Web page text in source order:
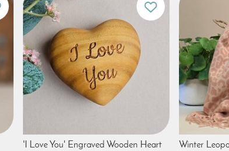
'I Love You' Engraved Wooden Heart
Winter